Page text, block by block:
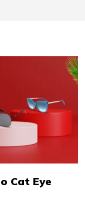
Cat Eye